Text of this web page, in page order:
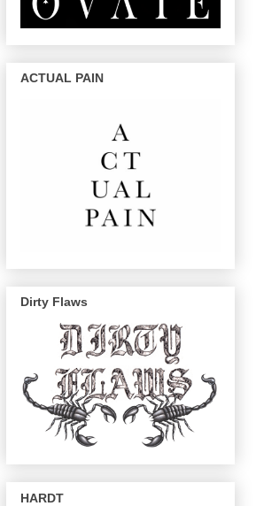
ACTUAL PAIN
Dirty Flaws
HARDT